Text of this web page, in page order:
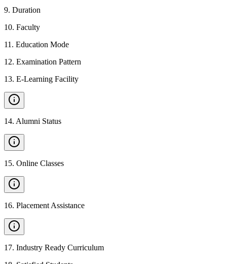
9. Duration
10. Faculty
11 . Education Mode
12. Examination Pattern
13. E-Learning Facility
14. Alumni Status
15. Online Classes
16. Placement Assistance
17. Industry Ready Curriculum